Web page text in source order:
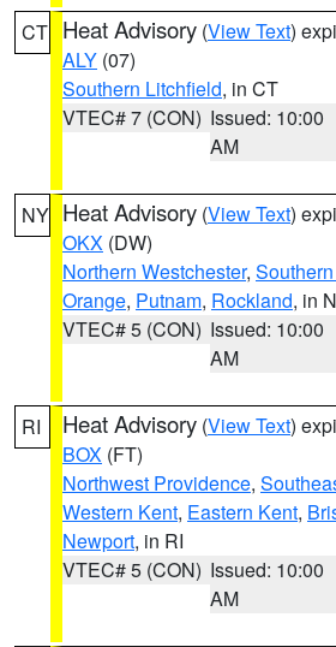
CT Heat Advisory (View Text)
ALY (07)
Southern Litchfield, in CT
VTEC# 7 (CON) Issued: 10:00
AM
NY Heat Advisory (View Text)
OKX (DW)
Northern Westchester,
Orange, Putnam, Rockland, in
VTEC# 5 (CON) Issued: 10:00
AM
RI Heat Advisory (View Text)
BOX (FT)
Northwest Providence,
Western Kent, Eastern Kent,
Newport, in RI
VTEC# 5 (CON) Issued: 10:00
AM